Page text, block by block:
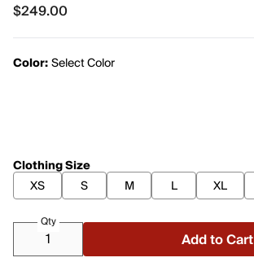
$249.00
$249.00
Color:Select Color
Clothing Size
XS
S M L XL
Qty
Add to Cart